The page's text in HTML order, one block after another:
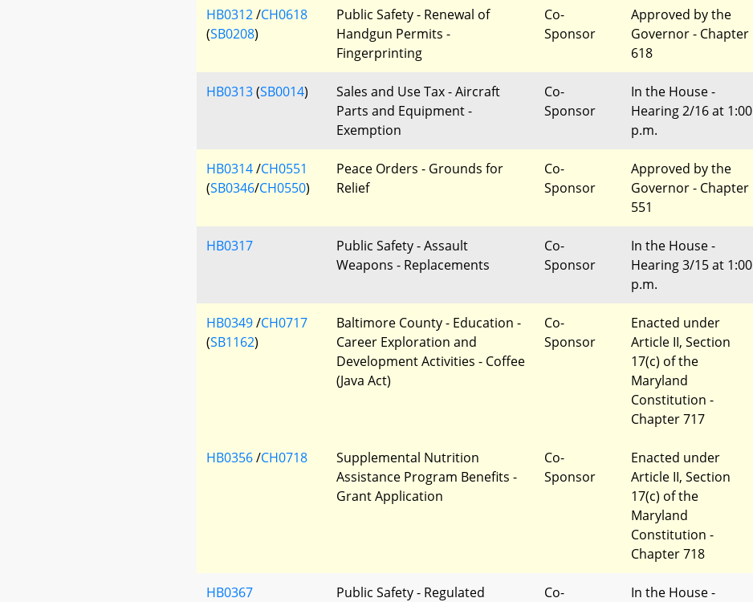
HB0312/CH0618
(SB0208)
Public Safety - Renewal of
Handgun Permits -
Fingerprinting
Co-
Sponsor
Approved by the
Governor - Chapter
618
HB0313(SB0014)
Sales and Use Tax - Aircraft
Parts and Equipment -
Exemption
Co-
Sponsor
In the House -
Hearing 2/16 at 1:00
p.m.
HB0314/CH0551
(SB0346/CH0550)
Peace Orders - Grounds for
Relief
Co-
Sponsor
Approved by the
Governor - Chapter
551
HB0317
Public Safety - Assault
Weapons - Replacements
Co-
Sponsor
In the House -
Hearing 3/15 at 1:00
p.m.
HB0349/CH0717
(SB1162)
Baltimore County - Education -
Career Exploration and
Development Activities - Coffee
(Java Act)
Co-
Sponsor
Enacted under
Article II, Section
17(c) of the
Maryland
Constitution -
Chapter 717
HB0356/CH0718
Supplemental Nutrition
Assistance Program Benefits -
Grant Application
Co-
Sponsor
Enacted under
Article II, Section
17(c) of the
Maryland
Constitution -
Chapter 718
HB0367
Public Safety - Regulated
Co-
In the House -